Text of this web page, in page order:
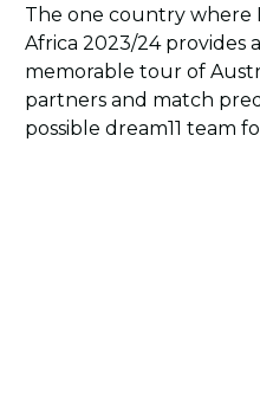
The one country where
Africa 2023/24 provides
memorable tour of
partners and match
possible dream11 team